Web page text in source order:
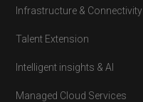
Infrastructure & Connectivity
Talent Extension
Intelligent insights & AI
Managed Cloud Services